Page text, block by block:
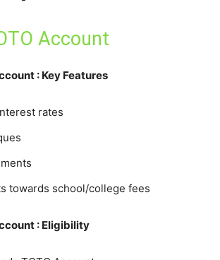
Account
: Key Features
rates
towards school/college fees
: Eligibility